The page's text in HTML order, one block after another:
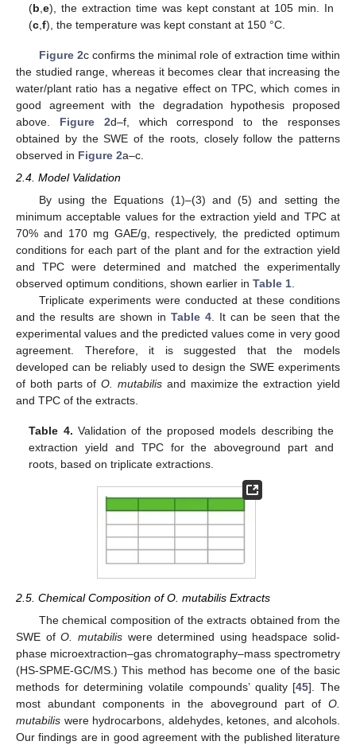
(b ,e), the extraction time was kept constant at 105 min. In
(c ,f), the temperature was kept constant at 150 °C.
Figure 2c confirms the minimal role of extraction time within
the studied range, whereas it becomes clear that increasing the
water/plant ratio has a negative effect on TPC, which comes in
good agreement with the degradation hypothesis proposed
above. Figure 2d–f, which correspond to the responses
obtained by the SWE of the roots, closely follow the patterns
observed in Figure 2a–c.
2.4. Model Validation
By using the Equations (1)–(3) and (5) and setting the
minimum acceptable values for the extraction yield and TPC at
70% and 170 mg GAE/g, respectively, the predicted optimum
conditions for each part of the plant and for the extraction yield
and TPC were determined and matched the experimentally
observed optimum conditions, shown earlier in Table 1
Triplicate experiments were conducted at these conditions
and the results are shown in Table 4 . It can be seen that the
experimental values and the predicted values come in very good
agreement. Therefore, it is suggested that the models
developed can be reliably used to design the SWE experiments
of both parts ofO. mutabilis and maximize the extraction yield
and TPC of the extracts.
Table 4. Validation of the proposed models describing the
extraction yield and TPC for the aboveground part and
roots, based on triplicate extractions.
2.5. Chemical Composition of O. mutabilis Extracts
The chemical composition of the extracts obtained from the
SWE ofO. mutabiliswere determined using headspace solid-
phase microextraction–gas chromatography–mass spectrometry
(HS-SPME-GC/MS.) This method has become one of the basic
methods for determining volatile compounds’ quality [45]. The
most abundant components in the aboveground part of O.
mutabilis were hydrocarbons, aldehydes, ketones, and alcohols.
Our findings are in good agreement with the published literature